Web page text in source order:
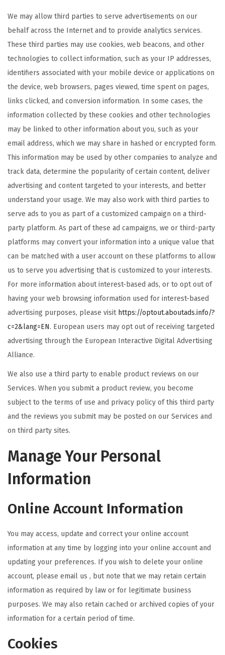
We may allow third parties to serve advertisements on our
behalf across the Internet and to provide analytics services.
These third parties may use cookies, web beacons, and other
technologies to collect information, such as your IP addresses,
identifiers associated with your mobile device or applications on
the device, web browsers, pages viewed, time spent on pages,
links clicked, and conversion information. In some cases, the
information collected by these cookies and other technologies
may be linked to other information about you, such as your
email address, which we may share in hashed or encrypted form.
This information may be used by other companies to analyze and
track data, determine the popularity of certain content, deliver
advertising and content targeted to your interests, and better
understand your usage. We may also work with third parties to
serve ads to you as part of a customized campaign on a third-
party platform. As part of these ad campaigns, we or third-party
platforms may convert your information into a unique value that
can be matched with a user account on these platforms to allow
us to serve you advertising that is customized to your interests.
For more information about interest-based ads, or to opt out of
having your web browsing information used for interest-based
advertising purposes, please visit https://optout.aboutads.info/?
c=2&lang=EN. European users may opt out of receiving targeted
advertising through the European Interactive Digital Advertising
Alliance.
We also use a third party to enable product reviews on our
Services. When you submit a product review, you become
subject to the terms of use and privacy policy of this third party
and the reviews you submit may be posted on our Services and
on third party sites.
Manage Your Personal
Information
Online Account Information
You may access, update and correct your online account
information at any time by logging into your online account and
updating your preferences. If you wish to delete your online
account, please email us , but note that we may retain certain
information as required by law or for legitimate business
purposes. We may also retain cached or archived copies of your
information for a certain period of time.
Cookies